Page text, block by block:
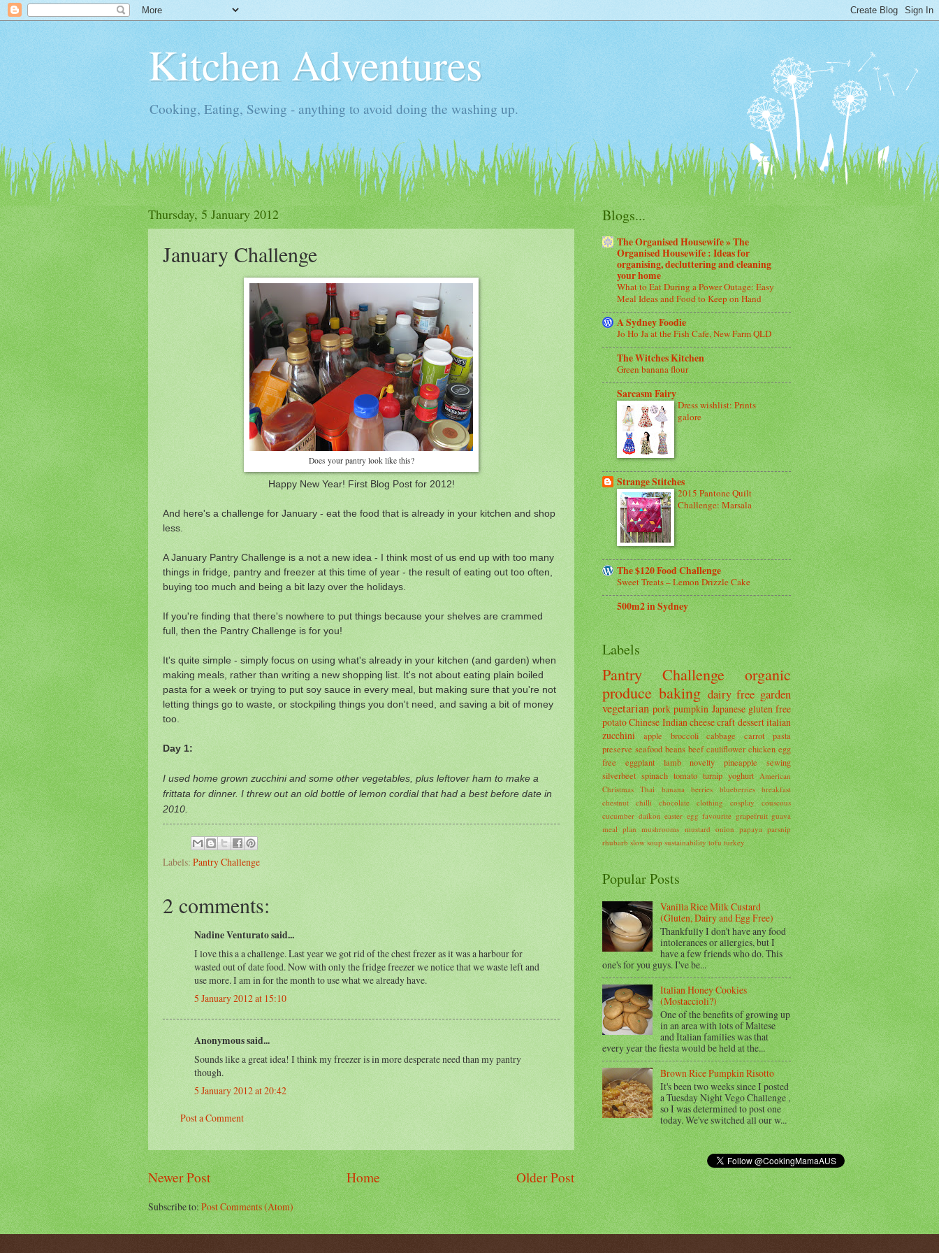
Kitchen Adventures
Cooking, Eating, Sewing - anything to avoid doing the washing up.
Thursday, 5 January 2012
January Challenge
Does your pantry look like this?
Happy New Year! First Blog Post for 2012!
And here's a challenge for January - eat the food that is already in your kitchen and shop
less.
A January Pantry Challenge is a not a new idea - I think most of us end up with too many
things in fridge, pantry and freezer at this time of year - the result of eating out too often,
buying too much and being a bit lazy over the holidays.
If you're finding that there's nowhere to put things because your shelves are crammed
full, then the Pantry Challenge is for you!
It's quite simple - simply focus on using what's already in your kitchen (and garden) when
making meals, rather than writing a new shopping list. It's not about eating plain boiled
pasta for a week or trying to put soy sauce in every meal, but making sure that you're not
letting things go to waste, or stockpiling things you don't need, and saving a bit of money
too.
Day 1:
I used home grown zucchini and some other vegetables, plus leftover ham to make a
frittata for dinner. I threw out an old bottle of lemon cordial that had a best before date in
2010.
Labels: Pantry Challenge
2 comments:
Nadine Venturato said...
I love this a a challenge. Last year we got rid of the chest frezer as it was a harbour for
wasted out of date food. Now with only the fridge freezer we notice that we waste left and
use more. I am in for the month to use what we already have.
5 January 2012 at 15:10
Anonymous said...
Sounds like a great idea! I think my freezer is in more desperate need than my pantry
though.
5 January 2012 at 20:42
Post a Comment
Newer Post Older Post
Home
Subscribe to:Post Comments (Atom)
Blogs...
The Organised Housewife » The
Organised Housewife : Ideas for
organising, decluttering and cleaning
your home
What to Eat During a Power Outage: Easy
Meal Ideas and Food to Keep on Hand
A Sydney Foodie
Jo Ho Ja at the Fish Cafe, New Farm QLD
The Witches Kitchen
Green banana flour
Sarcasm Fairy
Dress wishlist: Prints
galore
Strange Stitches
2015 Pantone Quilt
Challenge: Marsala
The $120 Food Challenge
Sweet Treats – Lemon Drizzle Cake
500m2 in Sydney
Labels
Pantry Challenge
organic
produce baking dairy free garden
vegetarian pork pumpkin Japanese gluten free
potatoChineseIndiancheesecraftdessertitalian
zucchini
apple broccoli cabbage carrot
pasta
preserve seafood beans beef cauliflower chicken egg
free
eggplant lamb novelty pineapple
sewing
silverbeet spinach tomato turnip yoghurt American
Christmas
Thai banana berries blueberries
breakfast
chestnut
chilli chocolate clothing cosplay
couscous
cucumber daikon easter egg favourite grapefruit guava
meal plan mushrooms mustard onion papaya parsnip
rhubarb slow soup sustainability tofu turkey
Popular Posts
Vanilla Rice Milk Custard
(Gluten, Dairy and Egg Free)
Thankfully I don't have any food
intolerances or allergies, but I
have a few friends who do. This
one's for you guys. I've be...
Italian Honey Cookies
(Mostaccioli?)
One of the benefits of growing up
in an area with lots of Maltese
and Italian families was that
every year the fiesta would be held at the...
Brown Rice Pumpkin Risotto
It's been two weeks since I posted
a Tuesday Night Vego Challenge ,
so I was determined to post one
today. We've switched all our w...